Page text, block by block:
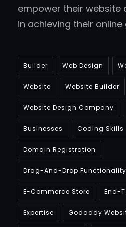
empower their website
in achieving their online
Builder Web Design
Website Website Builder
Website Design Company
Businesses Coding Skills
Domain Registration
Drag-And-Drop Functionality
E-Commerce Store End-
Expertise Godaddy